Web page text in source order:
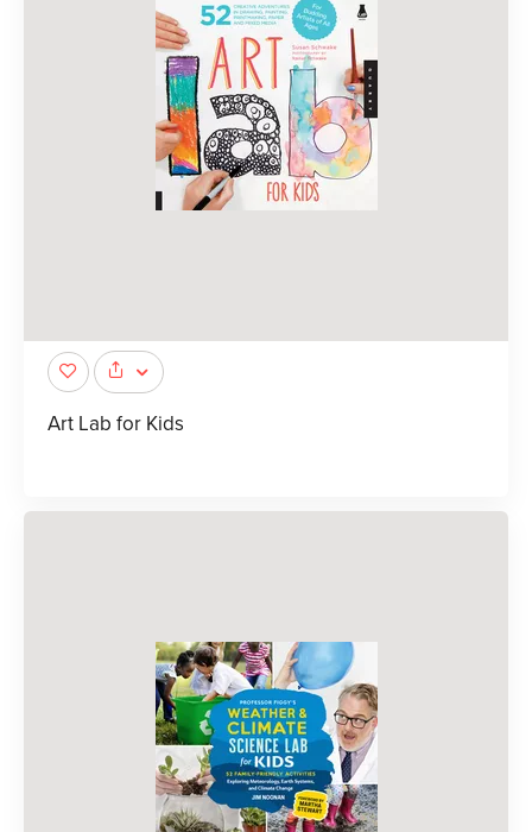
Art Lab for Kids